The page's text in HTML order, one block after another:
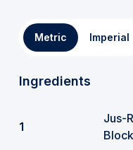
Metric Imperial
Ingredients
1
Jus-
Block